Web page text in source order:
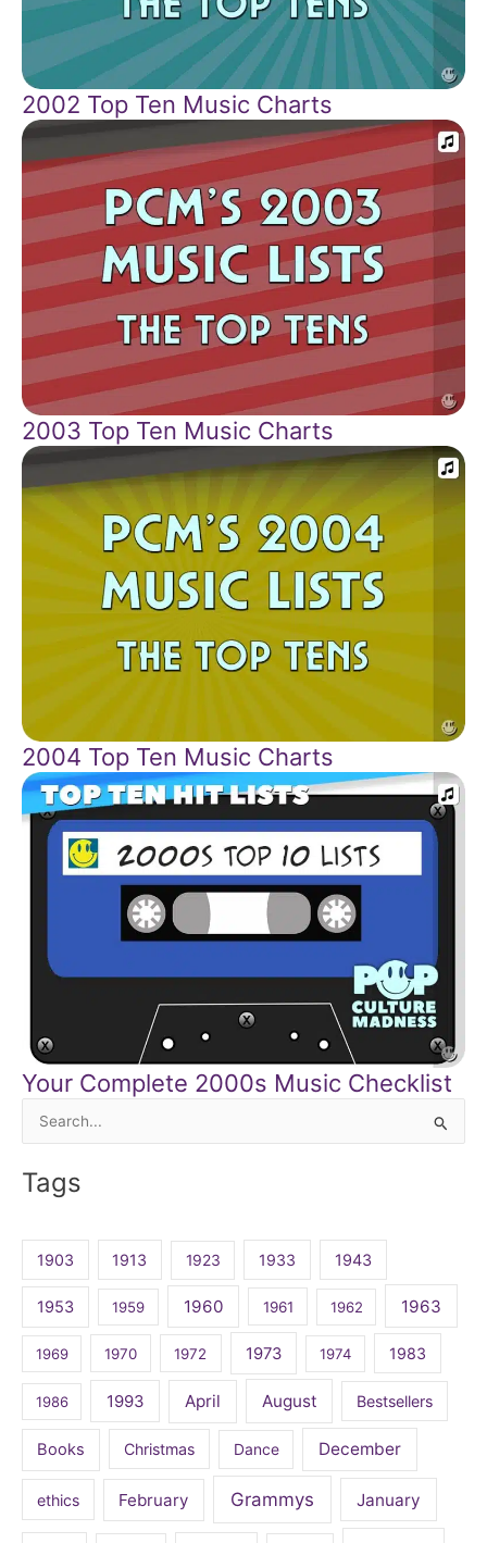
2002 Top Ten Music Charts
2003 Top Ten Music Charts
2004 Top Ten Music Charts
Your Complete 2000s Music Checklist
Search
Tags
1903 1913 1923 1933 1943
1953 1959 1960 1961 1962 1963
1969 1970 1972 1973 1974 1983
1986 1993 April August Bestsellers
Books Christmas Dance December
ethics February Grammys January